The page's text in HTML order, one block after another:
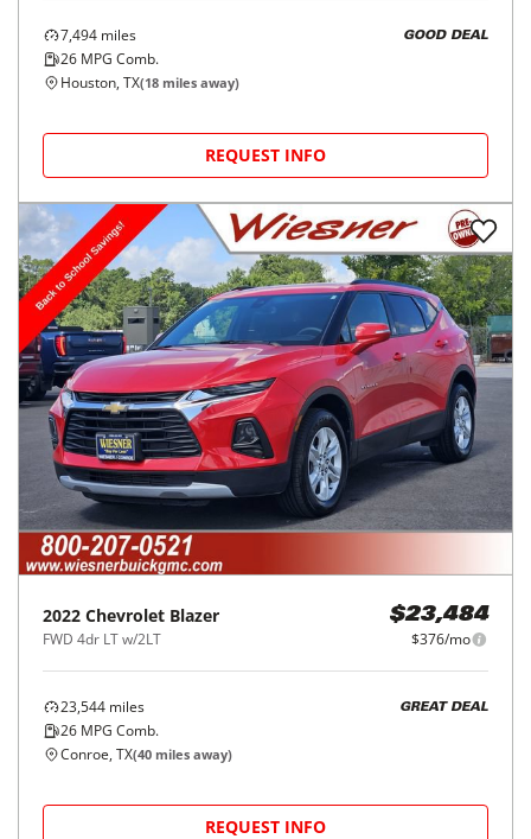
7,494 miles
26 MPG Comb.
GOOD DEAL
Houston, TX(18 miles away)
REQUEST INFO
2022 Chevrolet Blazer
FWD 4dr LT w/2LT
$23,484
$376/mo
23,544 miles
26 MPG Comb.
GREAT DEAL
Conroe, TX(40 miles away)
REQUEST INFO